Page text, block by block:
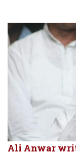
Ali Anwar